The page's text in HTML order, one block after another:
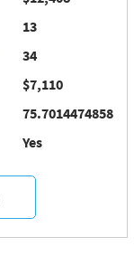
13
34
$7,110
75.7014474858
Yes